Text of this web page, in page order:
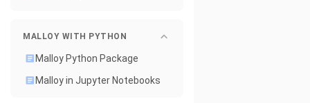
MALLOY WITH PYTHON
Malloy Python Package
Malloy in Jupyter Notebooks